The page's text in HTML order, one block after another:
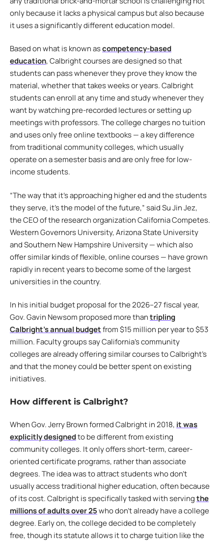
only because it lacks a physical campus but also because
it uses a significantly different education model.
Based on what is known ascompetency-based
education, Calbright courses are designed so that
students can pass whenever they prove they know the
material, whether that takes weeks or years. Calbright
students can enroll at any time and study whenever they
want by watching pre-recorded lectures or setting up
meetings with professors. The college charges no tuition
and uses only free online textbooks — a key difference
from traditional community colleges, which usually
operate on a semester basis and are only free for low-
income students.
“The way that it’s approaching higher ed and the students
they serve, it’s the model of the future,” said Su Jin Jez,
the CEO of the research organization California Competes.
Western Governors University, Arizona State University
and Southern New Hampshire University — which also
offer similar kinds of flexible, online courses — have grown
rapidly in recent years to become some of the largest
universities in the country.
In his initial budget proposal for the 2026–27 fiscal year,
Gov. Gavin Newsom proposed more thantripling
Calbright’s annual budgetfrom $15 million per year to $53
million. Faculty groups say California’s community
colleges are already offering similar courses to Calbright’s
and that the money could be better spent on existing
initiatives.
How different is Calbright?
When Gov. Jerry Brown formed Calbright in 2018, it was
explicitly designedto be different from existing
community colleges. It only offers short-term, career-
oriented certificate programs, rather than associate
degrees. The idea was to attract students who don’t
usually access traditional higher education, often because
of its cost. Calbright is specifically tasked with servingthe
millions of adults over 25who don’t already have a college
degree. Early on, the college decided to be completely
free, though its statute allows it to charge tuition like the